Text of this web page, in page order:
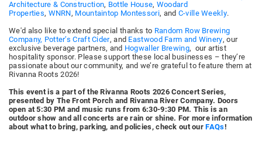
Architecture & Construction, Bottle House, Woodard
Properties, WNRN, Mountaintop Montessori, and C-ville Weekly.
We'd also like to extend special thanks to Random Row Brewing
Company, Potter’s Craft Cider, and Eastwood Farm and Winery, our
exclusive beverage partners, and Hogwaller Brewing, our artist
hospitality sponsor. Please support these local businesses – they’re
passionate about our community, and we’re grateful to feature them at
Rivanna Roots 2026!
This event is a part of the Rivanna Roots 2026 Concert Series,
presented by The Front Porch and Rivanna River Company. Doors
open at 5:30 PM and music runs from 6:30-9:30 PM. This is an
outdoor show and all concerts are rain or shine. For more information
about what to bring, parking, and policies, check out ourFAQs!